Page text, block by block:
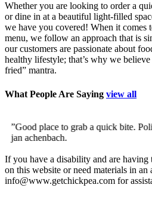
Whether you are looking to order a
or dine in at a beautiful light-filled
we have you covered! When it comes
menu, we follow an approach that is
our customers are passionate about
healthy lifestyle; that’s why we
fried” mantra.
What People Are Saying view all
”Good place to grab a quick bite.
jan achenbach.
If you have a disability and are having
on this website or need materials in an
info@www.getchickpea.com for